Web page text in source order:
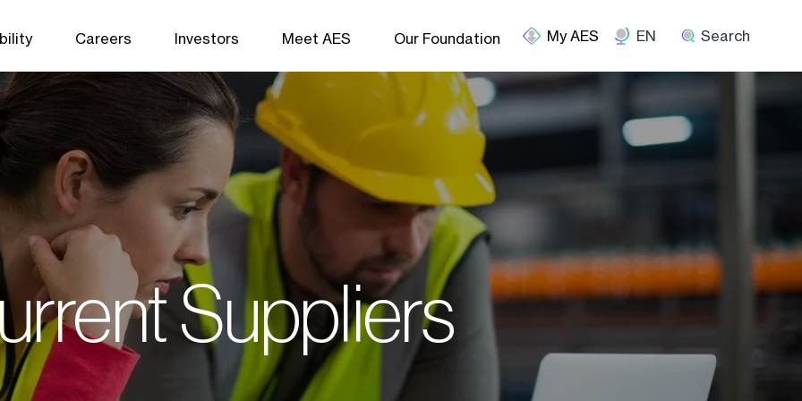
Careers Investors Meet AES Our Foundation EN Search
Suppliers